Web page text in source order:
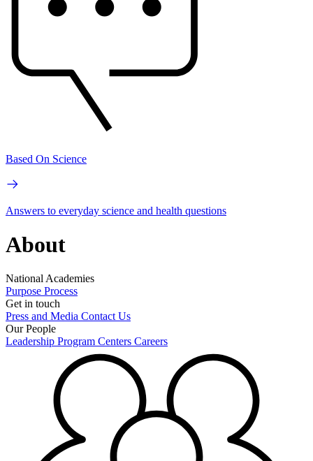
Based On Science
Answers to everyday science and health questions
About
National Academies
Purpose Process
Get in touch
Press and Media Contact Us
Our People
Leadership Program Centers Careers